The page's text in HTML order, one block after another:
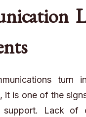
turn
it is one of the
support. Lack of